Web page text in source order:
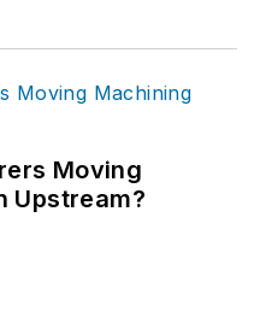
Moving
Upstream?